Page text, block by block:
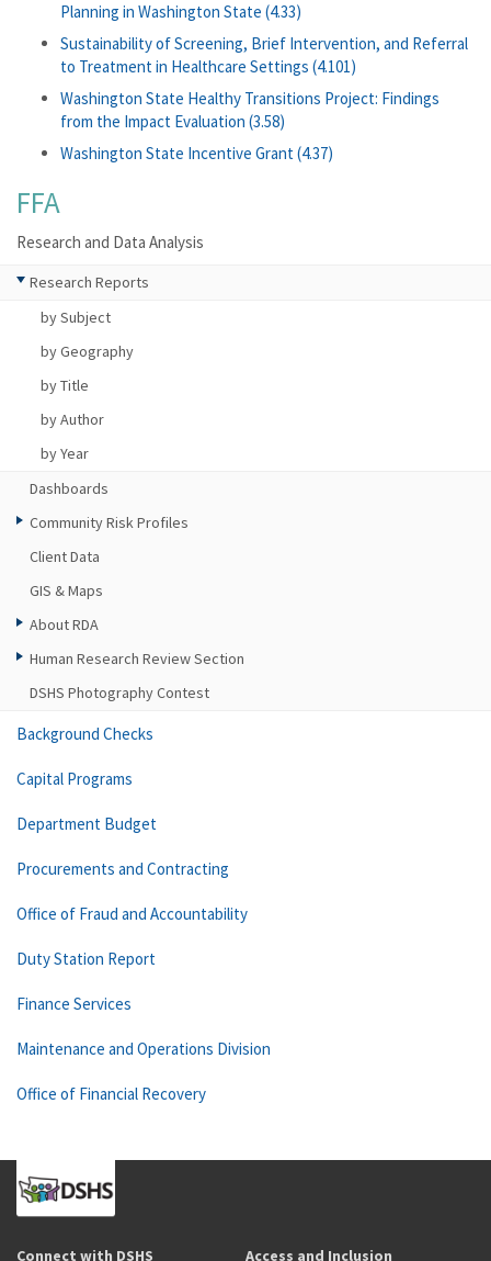
Planning in Washington State (4.33)
Sustainability of Screening, Brief Intervention, and Referral
to Treatment in Healthcare Settings (4.101)
Washington State Healthy Transitions Project: Findings
from the Impact Evaluation (3.58)
Washington State Incentive Grant (4.37)
FFA
Research and Data Analysis
Research Reports
by Subject
by Geography
by Title
by Author
by Year
Dashboards
Community Risk Profiles
Client Data
GIS & Maps
About RDA
Human Research Review Section
DSHS Photography Contest
Background Checks
Capital Programs
Department Budget
Procurements and Contracting
Office of Fraud and Accountability
Duty Station Report
Finance Services
Maintenance and Operations Division
Office of Financial Recovery
Connect with DSHS Access and Inclusion